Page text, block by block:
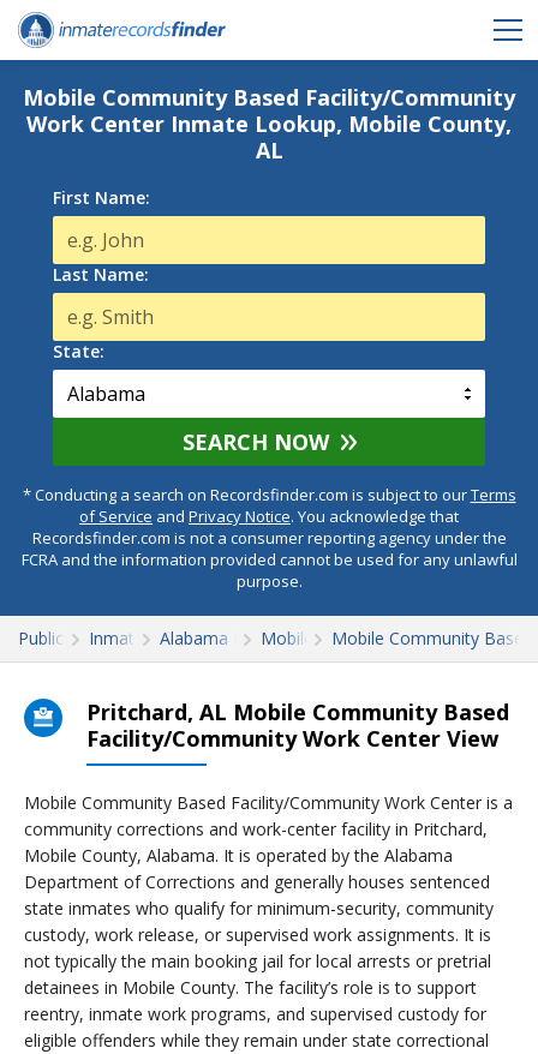
Mobile Community Based Facility/Community
Work Center Inmate Lookup, Mobile County,
AL
First Name:
Last Name:
State:
SEARCH NOW
* Conducting a search on Recordsfinder.com is subject to ourTerms
of Service and Privacy Notice. You acknowledge that
Recordsfinder.com is not a consumer reporting agency under the
FCRA and the information provided cannot be used for any unlawful
purpose.
Public RecordsInmate SearchAlabama Inmate Search
Mobile CountyMobile Community
Pritchard, AL Mobile Community Based
Facility/Community Work Center View
Mobile Community Based Facility/Community Work Center is a
community corrections and work-center facility in Pritchard,
Mobile County, Alabama. It is operated by the Alabama
Department of Corrections and generally houses sentenced
state inmates who qualify for minimum-security, community
custody, work release, or supervised work assignments. It is
not typically the main booking jail for local arrests or pretrial
detainees in Mobile County. The facility’s role is to support
reentry, inmate work programs, and supervised custody for
eligible offenders while they remain under state correctional